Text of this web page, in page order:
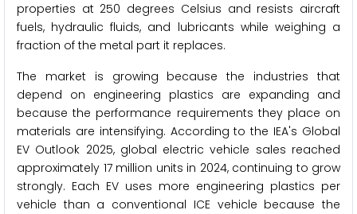
properties at 250 degrees Celsius and resists aircraft
fuels, hydraulic fluids, and lubricants while weighing a
fraction of the metal part it replaces.
The market is growing because the industries that
depend on engineering plastics are expanding and
because the performance requirements they place on
materials are intensifying. According to the IEA's Global
EV Outlook 2025, global electric vehicle sales reached
approximately 17 million units in 2024, continuing to grow
strongly. Each EV uses more engineering plastics per
vehicle than a conventional ICE vehicle because the